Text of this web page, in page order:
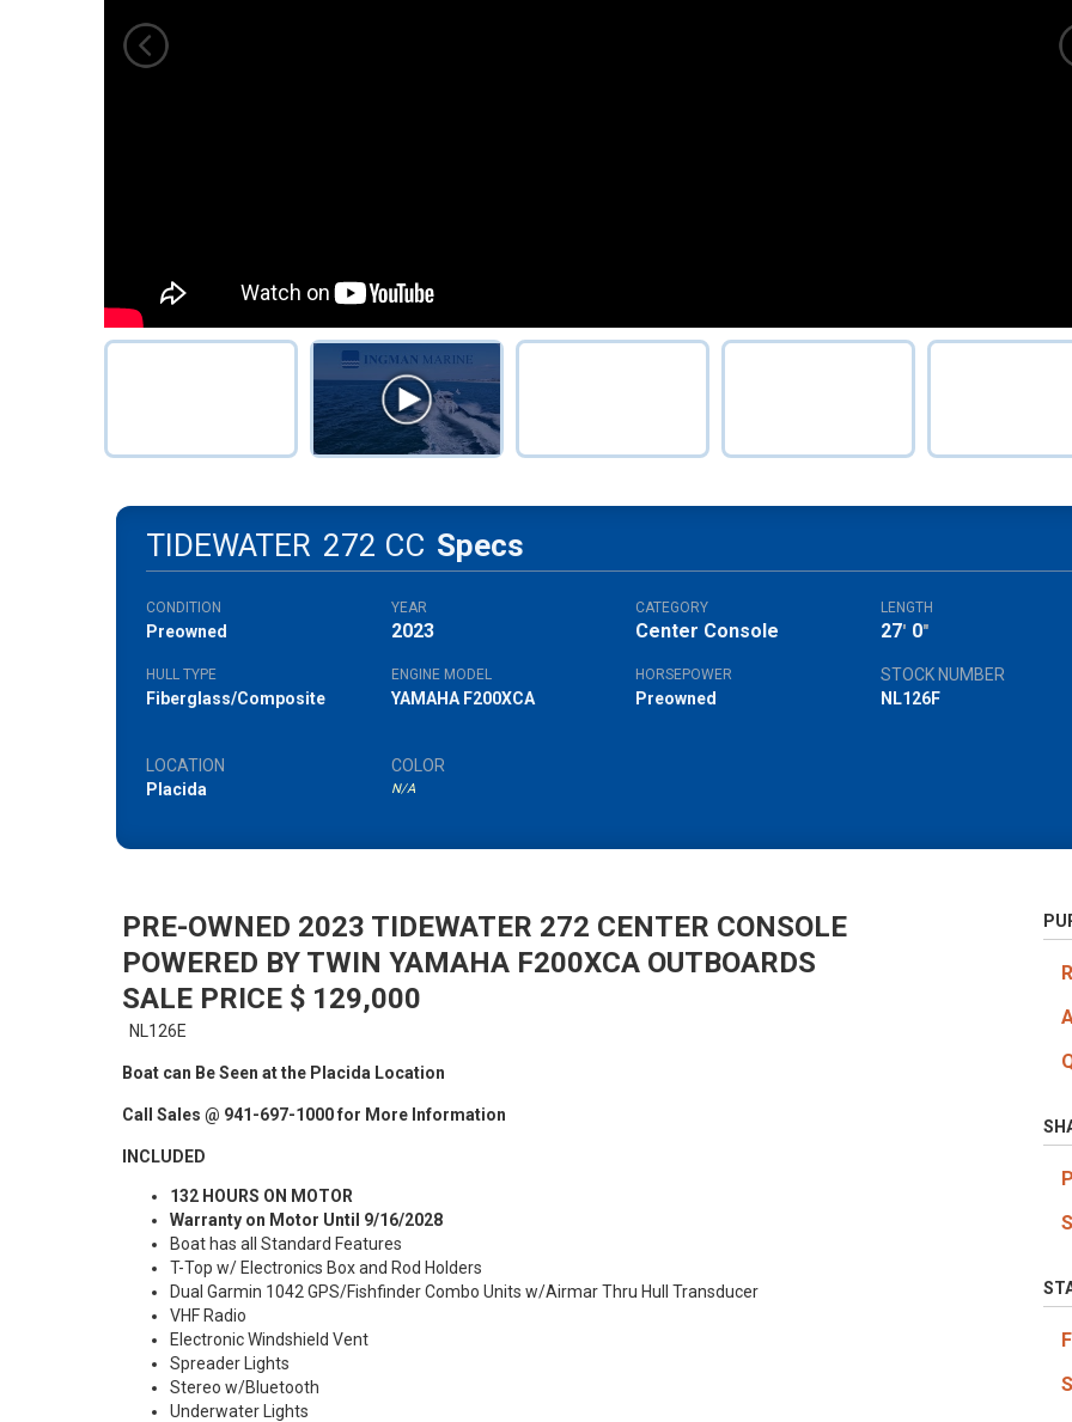
TIDEWATER 272 CC Specs
CONDITION
Preowned
YEAR
2023
CATEGORY
Center Console
LENGTH
27' 0"
HULL TYPE
Fiberglass/Composite
ENGINE MODEL
YAMAHA F200XCA
HORSEPOWER
Preowned
STOCK NUMBER
NL126F
LOCATION
Placida
COLOR
N/A
PRE-OWNED 2023 TIDEWATER 272 CENTER CONSOLE
POWERED BY TWIN YAMAHA F200XCA OUTBOARDS
SALE PRICE $ 129,000
NL126E
Boat can Be Seen at the Placida Location
Call Sales @ 941-697-1000 for More Information
INCLUDED
132 HOURS ON MOTOR
Warranty on Motor Until 9/16/2028
Boat has all Standard Features
T-Top w/ Electronics Box and Rod Holders
Dual Garmin 1042 GPS/Fishfinder Combo Units w/Airmar Thru Hull Transducer
VHF Radio
Electronic Windshield Vent
Spreader Lights
Stereo w/Bluetooth
Underwater Lights